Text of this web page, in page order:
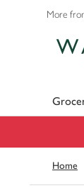
More
Home